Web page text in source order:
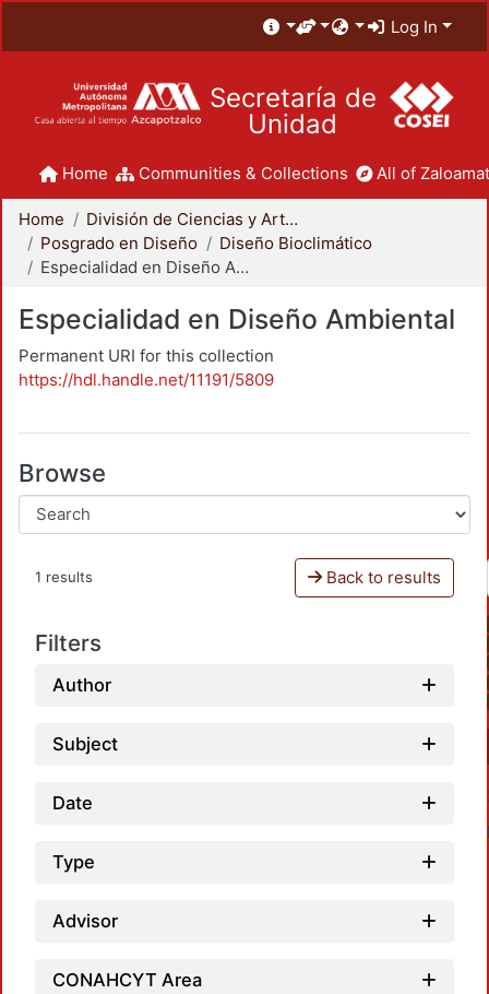
Log In
Secretaría de
Unidad
Home Communities & Collections All of
Home
División de Ciencias y Artes para el Diseño
Posgrado en Diseño
Diseño Bioclimático
Especialidad en Diseño Ambiental
Especialidad en Diseño Ambiental
Permanent URI for this collection
https://hdl.handle.net/11191/5809
Browse
1 results Back to results
Filters
Author
Subject
Date
Type
Advisor
CONAHCYT Area